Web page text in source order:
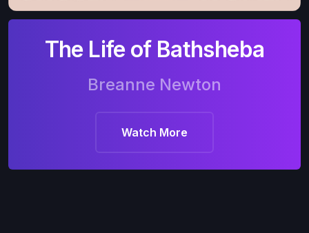
The Life of Bathsheba
Breanne Newton
Watch More